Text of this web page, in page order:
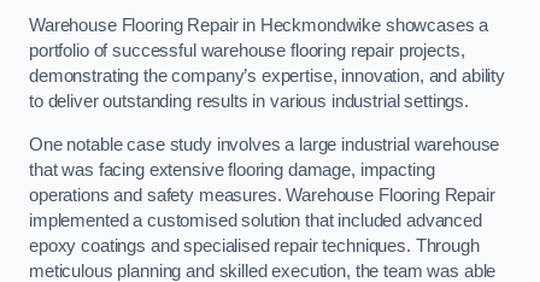
Warehouse Flooring Repair in Heckmondwike showcases a
portfolio of successful warehouse flooring repair projects,
demonstrating the company’s expertise, innovation, and ability
to deliver outstanding results in various industrial settings.
One notable case study involves a large industrial warehouse
that was facing extensive flooring damage, impacting
operations and safety measures. Warehouse Flooring Repair
implemented a customised solution that included advanced
epoxy coatings and specialised repair techniques. Through
meticulous planning and skilled execution, the team was able